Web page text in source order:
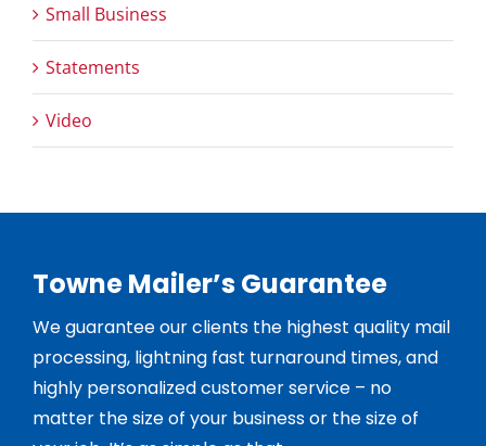
Small Business
Statements
Video
Towne Mailer’s Guarantee
We guarantee our clients the highest quality mail
processing, lightning fast turnaround times, and
highly personalized customer service – no
matter the size of your business or the size of